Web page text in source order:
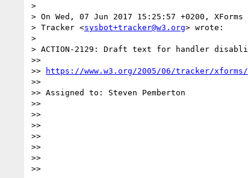
>
> On Wed, 07 Jun 2017 15:25:57 +0200, XForms
> Tracker <sysbot+tracker@w3.org> wrote:
>
> ACTION-2129: Draft text for handler
>>
>>
https://www.w3.org/2005/06/tracker/
>>
>> Assigned to: Steven Pemberton
>>
>>
>>
>>
>>
>>
>>